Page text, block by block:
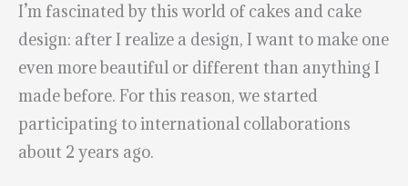
I’m fascinated by this world of cakes and cake
design: after I realize a design, I want to make one
even more beautiful or different than anything I
made before. For this reason, we started
participating to international collaborations
about 2 years ago.